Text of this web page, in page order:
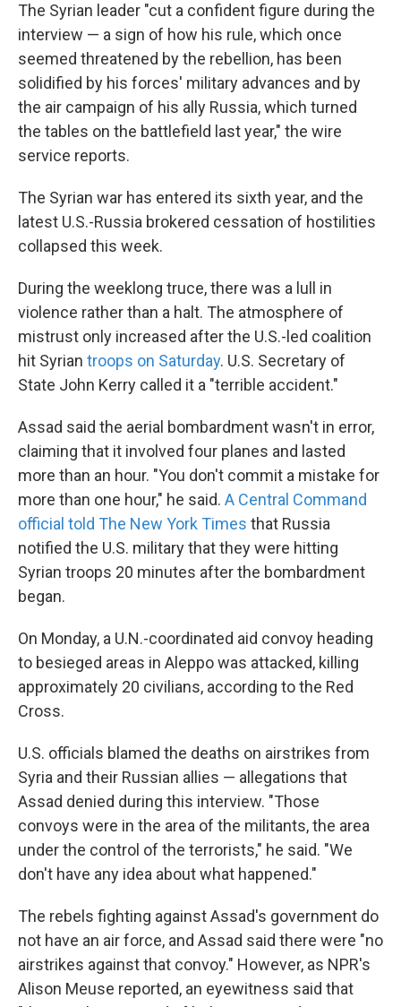
The Syrian leader "cut a confident figure during the
interview — a sign of how his rule, which once
seemed threatened by the rebellion, has been
solidified by his forces' military advances and by
the air campaign of his ally Russia, which turned
the tables on the battlefield last year," the wire
service reports.
The Syrian war has entered its sixth year, and the
latest U.S.-Russia brokered cessation of hostilities
collapsed this week.
During the weeklong truce, there was a lull in
violence rather than a halt. The atmosphere of
mistrust only increased after the U.S.-led coalition
hit Syrian troops on Saturday. U.S. Secretary of
State John Kerry called it a "terrible accident."
Assad said the aerial bombardment wasn't in error,
claiming that it involved four planes and lasted
more than an hour. "You don't commit a mistake for
more than one hour," he said. A Central Command
official told The New York Times that Russia
notified the U.S. military that they were hitting
Syrian troops 20 minutes after the bombardment
began.
On Monday, a U.N.-coordinated aid convoy heading
to besieged areas in Aleppo was attacked, killing
approximately 20 civilians, according to the Red
Cross.
U.S. officials blamed the deaths on airstrikes from
Syria and their Russian allies — allegations that
Assad denied during this interview. "Those
convoys were in the area of the militants, the area
under the control of the terrorists," he said. "We
don't have any idea about what happened."
The rebels fighting against Assad's government do
not have an air force, and Assad said there were "no
airstrikes against that convoy." However, as NPR's
Alison Meuse reported, an eyewitness said that